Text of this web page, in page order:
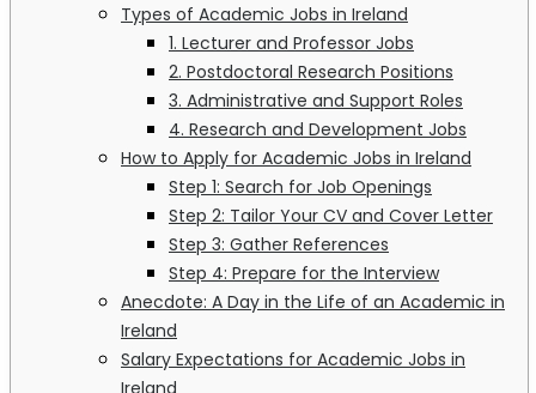
Types of Academic Jobs in Ireland
1. Lecturer and Professor Jobs
2. Postdoctoral Research Positions
3. Administrative and Support Roles
4. Research and Development Jobs
How to Apply for Academic Jobs in Ireland
Step 1: Search for Job Openings
Step 2: Tailor Your CV and Cover Letter
Step 3: Gather References
Step 4: Prepare for the Interview
Anecdote: A Day in the Life of an Academic in
Ireland
Salary Expectations for Academic Jobs in
Ireland